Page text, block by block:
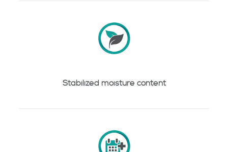
Stabilized moisture content